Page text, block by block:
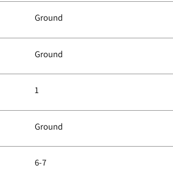
Ground
Ground
1
Ground
6-7